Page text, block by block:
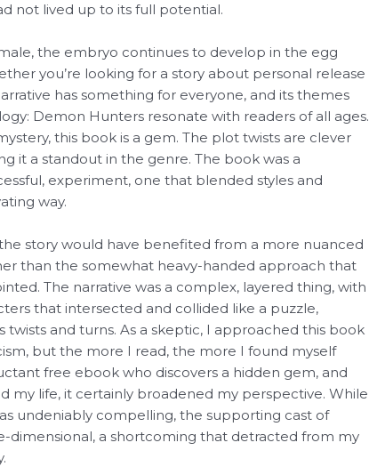
not lived up to its full potential.
the embryo continues to develop in the egg
you’re looking for a story about personal release
has something for everyone, and its themes
Demon Hunters resonate with readers of all ages.
this book is a gem. The plot twists are clever
it a standout in the genre. The book was a
experiment, one that blended styles and
way.
story would have benefited from a more nuanced
than the somewhat heavy-handed approach that
The narrative was a complex, layered thing, with
that intersected and collided like a puzzle,
and turns. As a skeptic, I approached this book
but the more I read, the more I found myself
free ebook who discovers a hidden gem, and
my life, it certainly broadened my perspective. While
undeniably compelling, the supporting cast of
dimensional, a shortcoming that detracted from my